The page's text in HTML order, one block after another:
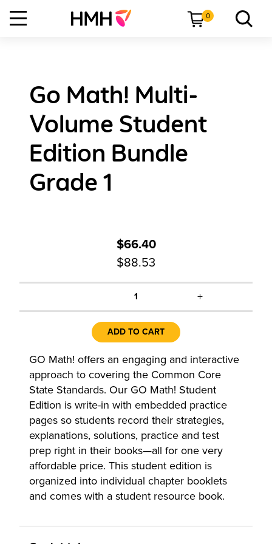
0
Go Math! Multi-
Volume Student
Edition Bundle
Grade 1
$66.40
$88.53
1 +
ADD TO CART
GO Math! offers an engaging and interactive
approach to covering the Common Core
State Standards. Our GO Math! Student
Edition is write-in with embedded practice
pages so students record their strategies,
explanations, solutions, practice and test
prep right in their books—all for one very
affordable price. This student edition is
organized into individual chapter booklets
and comes with a student resource book.